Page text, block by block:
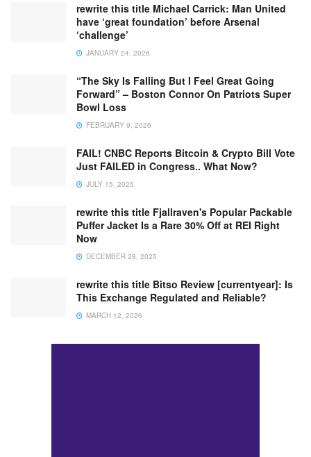
rewrite this title Michael Carrick: Man United
have ‘great foundation’ before Arsenal
‘challenge’
JANUARY 24, 2026
“The Sky Is Falling But I Feel Great Going
Forward” – Boston Connor On Patriots Super
Bowl Loss
FEBRUARY 9, 2026
FAIL! CNBC Reports Bitcoin & Crypto Bill Vote
Just FAILED in Congress.. What Now?
JULY 15, 2025
rewrite this title Fjallraven's Popular Packable
Puffer Jacket Is a Rare 30% Off at REI Right
Now
DECEMBER 28, 2025
rewrite this title Bitso Review [currentyear]: Is
This Exchange Regulated and Reliable?
MARCH 12, 2026